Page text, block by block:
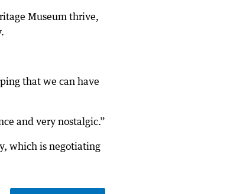
Museum thrive,
that we can have
and very nostalgic.”
which is negotiating